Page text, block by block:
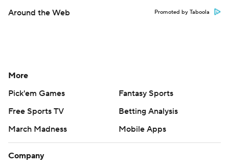
Around the Web Promoted by Taboola
More
Pick'em Games
Fantasy Sports
Free Sports TV
Betting Analysis
March Madness
Mobile Apps
Company